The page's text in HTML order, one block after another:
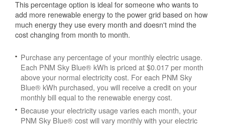
This percentage option is ideal for someone who wants to
add more renewable energy to the power grid based on how
much energy they use every month and doesn't mind the
cost changing from month to month.
Purchase any percentage of your monthly electric usage.
Each PNM Sky Blue® kWh is priced at $0.017 per month
above your normal electricity cost. For each PNM Sky
Blue® kWh purchased, you will receive a credit on your
monthly bill equal to the renewable energy cost.
Because your electricity usage varies each month, your
PNM Sky Blue® cost will vary monthly with your electric